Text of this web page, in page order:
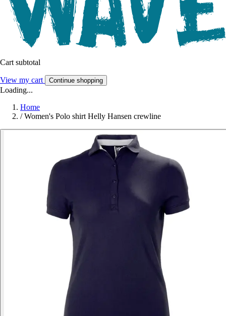
Cart subtotal
View my cart Continue shopping
Loading...
Home
/ Women's Polo shirt Helly Hansen crewline